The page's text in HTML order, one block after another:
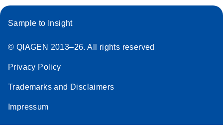
Sample to Insight
© QIAGEN 2013–26. All rights reserved
Privacy Policy
Trademarks and Disclaimers
Impressum